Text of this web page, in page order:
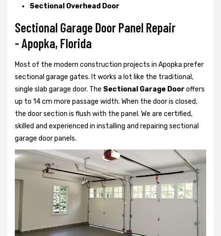
Sectional Overhead Door
Sectional Garage Door Panel Repair
- Apopka, Florida
Most of the modern construction projects in Apopka prefer
sectional garage gates. It works a lot like the traditional,
single slab garage door. The Sectional Garage Dooroffers
up to 14 cm more passage width. When the door is closed,
the door section is flush with the panel. We are certified,
skilled and experienced in installing and repairing sectional
garage door panels.